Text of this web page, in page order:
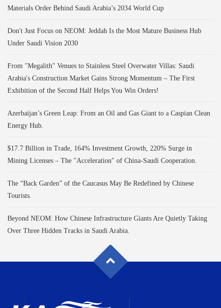
Materials Order Behind Saudi Arabia’s 2034 World Cup
Don't Just Focus on NEOM: Jeddah Is the Most Mature Business Hub
Under Saudi Vision 2030
From "Megalith" Venues to Stainless Steel Overwater Villas: Saudi
Arabia's Construction Market Gains Strong Momentum – The First
Exhibition of the Second Half Helps You Win Orders!
Azerbaijan’s Green Leap: From an Oil and Gas Giant to a Caspian Clean
Energy Hub.
$17.7 Billion in Trade, 164% Investment Growth, 220% Surge in
Mining Licenses – The "Acceleration" of China-Saudi Cooperation.
The “Back Garden” of the Caucasus May Be Redefined by Chinese
Tourists.
Beyond NEOM: How Chinese Infrastructure Giants Are Quietly Taking
Over Three Hidden Tracks in Saudi Arabia.